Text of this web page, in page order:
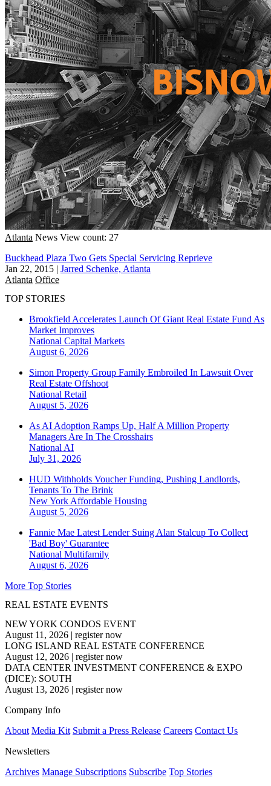
Atlanta News View count: 27
Buckhead Plaza Two Gets Special Servicing Reprieve
Jan 22, 2015 | Jarred Schenke, Atlanta
Atlanta Office
TOP STORIES
Brookfield Accelerates Launch Of Giant Real Estate Fund As
Market Improves
National Capital Markets
August 6, 2026
Simon Property Group Family Embroiled In Lawsuit Over
Real Estate Offshoot
National Retail
August 5, 2026
As AI Adoption Ramps Up, Half A Million Property
Managers Are In The Crosshairs
National AI
July 31, 2026
HUD Withholds Voucher Funding, Pushing Landlords,
Tenants To The Brink
New York Affordable Housing
August 5, 2026
Fannie Mae Latest Lender Suing Alan Stalcup To Collect
'Bad Boy' Guarantee
National Multifamily
August 6, 2026
More Top Stories
REAL ESTATE EVENTS
NEW YORK CONDOS EVENT
August 11, 2026 | register now
LONG ISLAND REAL ESTATE CONFERENCE
August 12, 2026 | register now
DATA CENTER INVESTMENT CONFERENCE & EXPO
(DICE): SOUTH
August 13, 2026 | register now
Company Info
About Media Kit Submit a Press Release Careers Contact Us
Newsletters
Archives Manage Subscriptions Subscribe Top Stories